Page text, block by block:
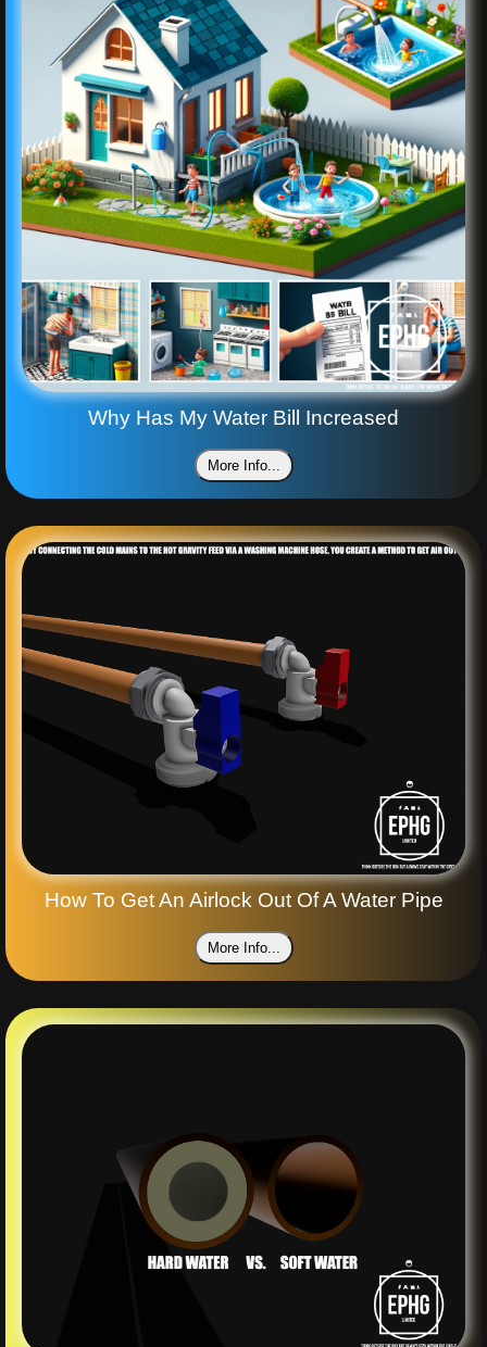
Why Has My Water Bill Increased
More Info...
How To Get An Airlock Out Of A Water Pipe
More Info...